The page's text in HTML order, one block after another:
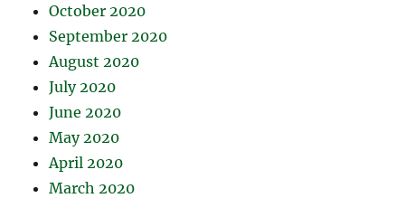
October 2020
September 2020
August 2020
July 2020
June 2020
May 2020
April 2020
March 2020